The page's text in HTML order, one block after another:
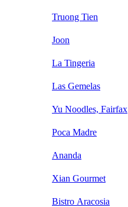
Truong Tien
Joon
La Tingeria
Las Gemelas
Yu Noodles, Fairfax
Poca Madre
Ananda
Xian Gourmet
Bistro Aracosia